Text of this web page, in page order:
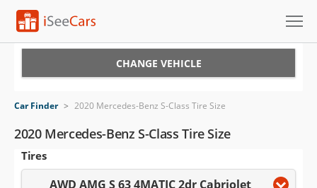
VIN Check
Saved Cars
CHANGE VEHICLE
Car Finder > 2020 Mercedes-Benz S-Class Tire Size
2020 Mercedes-Benz S-Class Tire Size
Tires
AWD AMG S 63 4MATIC 2dr Cabriolet